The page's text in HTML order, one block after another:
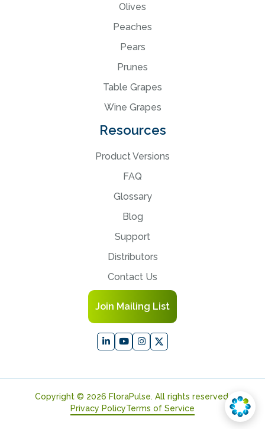
Olives
Peaches
Pears
Prunes
Table Grapes
Wine Grapes
Resources
Product Versions
FAQ
Glossary
Blog
Support
Distributors
Contact Us
Join Mailing List
Copyright © 2026 FloraPulse. All rights reserved.
Privacy PolicyTerms of Service